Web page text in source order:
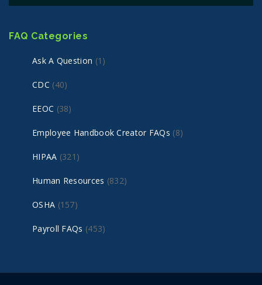
FAQ Categories
Ask A Question (1)
CDC (40)
EEOC (38)
Employee Handbook Creator FAQs (8)
HIPAA (321)
Human Resources (832)
OSHA (157)
Payroll FAQs (453)